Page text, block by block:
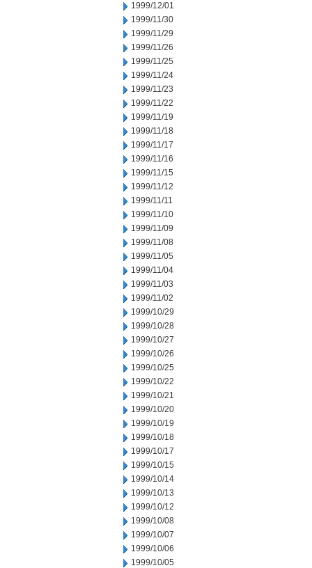
1999/12/01
1999/11/30
1999/11/29
1999/11/26
1999/11/25
1999/11/24
1999/11/23
1999/11/22
1999/11/19
1999/11/18
1999/11/17
1999/11/16
1999/11/15
1999/11/12
1999/11/11
1999/11/10
1999/11/09
1999/11/08
1999/11/05
1999/11/04
1999/11/03
1999/11/02
1999/10/29
1999/10/28
1999/10/27
1999/10/26
1999/10/25
1999/10/22
1999/10/21
1999/10/20
1999/10/19
1999/10/18
1999/10/17
1999/10/15
1999/10/14
1999/10/13
1999/10/12
1999/10/08
1999/10/07
1999/10/06
1999/10/05